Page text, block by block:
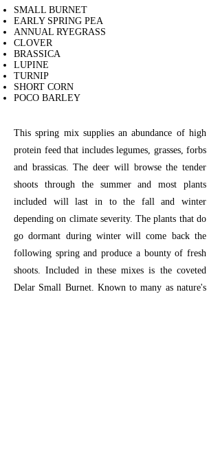
SMALL BURNET
EARLY SPRING PEA
ANNUAL RYEGRASS
CLOVER
BRASSICA
LUPINE
TURNIP
SHORT CORN
POCO BARLEY
This spring mix supplies an abundance of high
protein feed that includes legumes, grasses, forbs
and brassicas. The deer will browse the tender
shoots through the summer and most plants
included will last in to the fall and winter
depending on climate severity. The plants that do
go dormant during winter will come back the
following spring and produce a bounty of fresh
shoots. Included in these mixes is the coveted
Delar Small Burnet. Known to many as nature's